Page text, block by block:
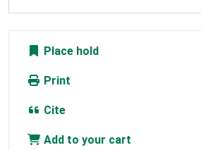
Place hold
Print
Cite
Add to your cart